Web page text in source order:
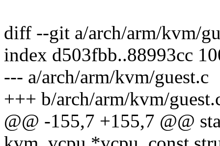
diff --git a/arch/arm/kvm/
index d503fbb..88993cc
--- a/arch/arm/kvm/guest.c
+++ b/arch/arm/kvm/
@@ -155,7 +155,7 @@